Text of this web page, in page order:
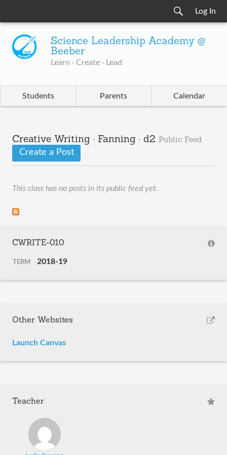
Log In
Science Leadership Academy @
Beeber
Learn · Create · Lead
Students Parents Calendar
Creative Writing · Fanning · d2 Public Feed
Create a Post
This class has no posts in its public feed yet.
CWRITE-010
TERM 2018-19
Other Websites
Launch Canvas
Teacher